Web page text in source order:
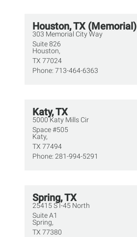
Houston, TX (Memorial)
303 Memorial City Way
Suite 826
Houston,
TX 77024
Phone: 713-464-6363
Katy, TX
5000 Katy Mills Cir
Space #505
Katy,
TX 77494
Phone: 281-994-5291
Spring, TX
25415 S I-45 North
Suite A1
Spring,
TX 77380